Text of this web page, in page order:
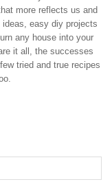
more reflects us and
easy diy projects
any house into your
it all, the successes
tried and true recipes